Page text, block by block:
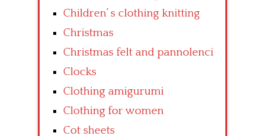
Children’ s clothing knitting
Christmas
Christmas felt and pannolenci
Clocks
Clothing amigurumi
Clothing for women
Cot sheets